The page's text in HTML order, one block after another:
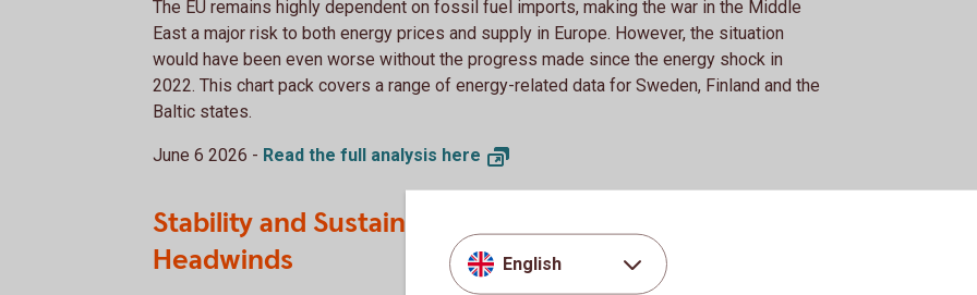
The EU remains highly dependent on fossil fuel imports, making the war in the Middle
East a major risk to both energy prices and supply in Europe. However, the situation
would have been even worse without the progress made since the energy shock in
2022. This chart pack covers a range of energy-related data for Sweden, Finland and the
Baltic states.
June 6 2026 - Read the full analysis here
Stability and Sustainability: Steady Economies, Growing
Headwinds
English